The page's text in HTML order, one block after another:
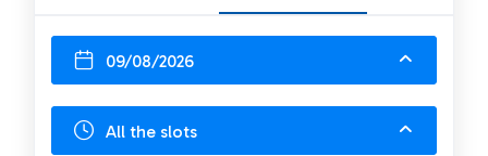
09/08/2026
All the slots